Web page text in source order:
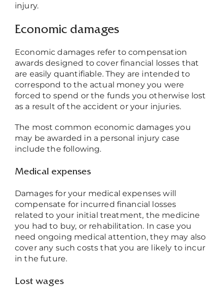
injury.
Economic damages
Economic damages refer to compensation
awards designed to cover financial losses that
are easily quantifiable. They are intended to
correspond to the actual money you were
forced to spend or the funds you otherwise lost
as a result of the accident or your injuries.
The most common economic damages you
may be awarded in a personal injury case
include the following.
Medical expenses
Damages for your medical expenses will
compensate for incurred financial losses
related to your initial treatment, the medicine
you had to buy, or rehabilitation. In case you
need ongoing medical attention, they may also
cover any such costs that you are likely to incur
in the future.
Lost wages